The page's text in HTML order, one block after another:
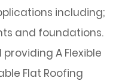
including;
and foundations.
A Flexible
Flat Roofing